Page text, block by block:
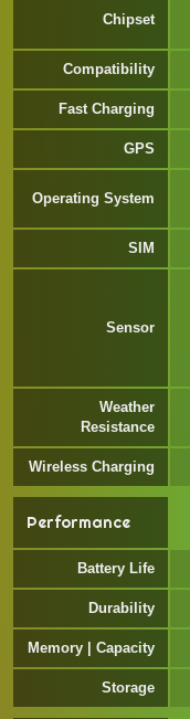
Chipset
Compatibility
Fast Charging
GPS
Operating System
SIM
Sensor
Weather
Resistance
Wireless Charging
Performance
Battery Life
Durability
Memory | Capacity
Storage